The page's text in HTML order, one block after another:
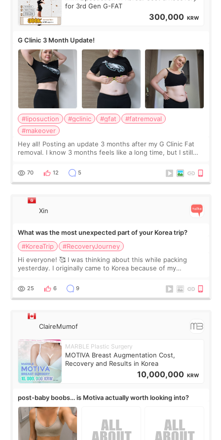
for 3rd Gen G-FAT
300,000 KRW
G Clinic 3 Month Update!
#liposuction #gclinic #gfat
#fatremoval
#makeover
Hey all! Posting an update 3 months after my G Clinic Fat
removal. I know 3 months feels like a long time, but I still
remain by the bell
70 12 5
Xin
What was the most unexpected part of your Korea trip?
#KoreaTrip
#RecoveryJourney
Hi everyone! 🥰 I was thinking about this while packing
yesterday. I originally came to Korea because of my
little moments. Convenience s
25 6 9
ClaireMumof
MARBLE Plastic Surgery
MOTIVA Breast Augmentation Cost,
Recovery and Results in Korea
10,000,000 KRW
post-baby boobs… is Motiva actually worth looking into?